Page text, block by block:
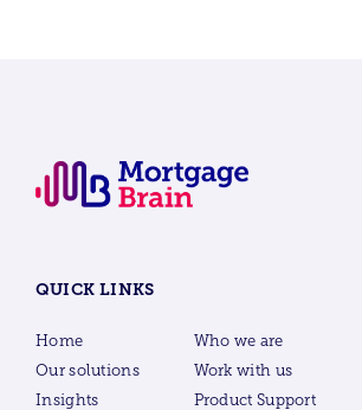
QUICK LINKS
Home
Who we are
Our solutions
Work with us
Insights
Product Support